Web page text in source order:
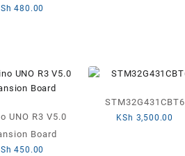
480.00
UNO R3 V5.0
Board
450.00
STM32G431CBT6
KSh 3,500.00